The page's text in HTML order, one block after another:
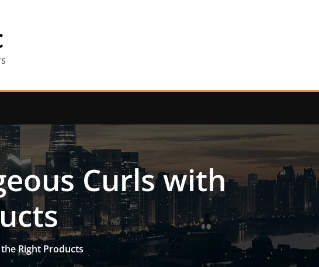
Curls with
Right Products